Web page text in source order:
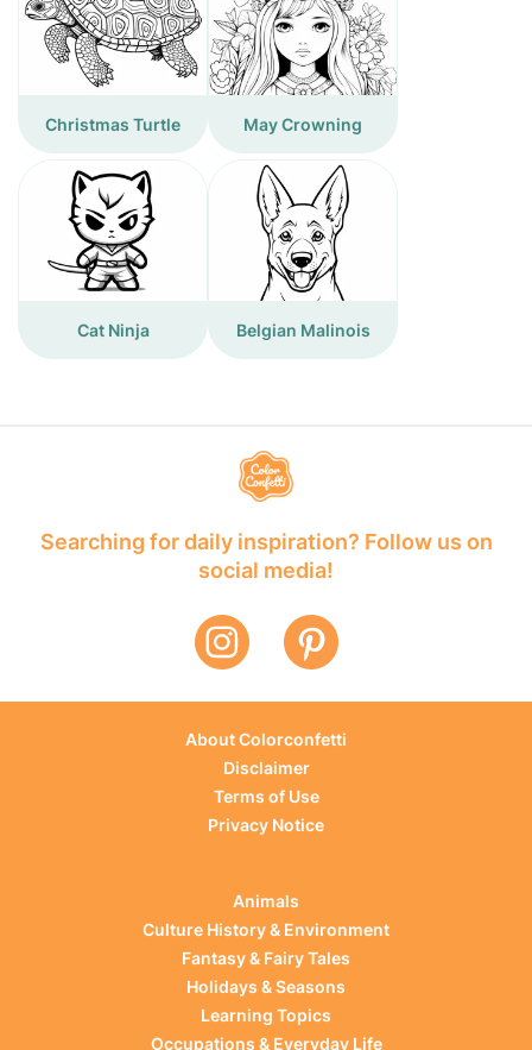
Christmas Turtle May Crowning
Cat Ninja Belgian Malinois
Searching for daily inspiration? Follow us on
social media!
About Colorconfetti
Disclaimer
Terms of Use
Privacy Notice
Animals
Culture History & Environment
Fantasy & Fairy Tales
Holidays & Seasons
Learning Topics
Occupations & Everyday Life